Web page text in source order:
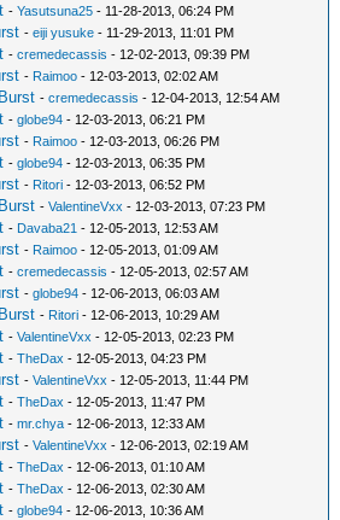
-Yasutsuna25 - 11-28-2013, 06:24 PM
-eiji yusuke - 11-29-2013, 11:01 PM
-cremedecassis - 12-02-2013, 09:39 PM
- Raimoo - 12-03-2013, 02:02 AM
-cremedecassis - 12-04-2013, 12:54 AM
-globe94 - 12-03-2013, 06:21 PM
- Raimoo - 12-03-2013, 06:26 PM
-globe94 - 12-03-2013, 06:35 PM
- Ritori - 12-03-2013, 06:52 PM
-ValentineVxx - 12-03-2013, 07:23 PM
- Davaba21 - 12-05-2013, 12:53 AM
- Raimoo - 12-05-2013, 01:09 AM
-cremedecassis - 12-05-2013, 02:57 AM
-globe94 - 12-06-2013, 06:03 AM
- Ritori - 12-06-2013, 10:29 AM
-ValentineVxx - 12-05-2013, 02:23 PM
-TheDax - 12-05-2013, 04:23 PM
-ValentineVxx - 12-05-2013, 11:44 PM
-TheDax - 12-05-2013, 11:47 PM
-mr.chya - 12-06-2013, 12:33 AM
-ValentineVxx - 12-06-2013, 02:19 AM
-TheDax - 12-06-2013, 01:10 AM
-TheDax - 12-06-2013, 02:30 AM
-globe94 - 12-06-2013, 10:36 AM